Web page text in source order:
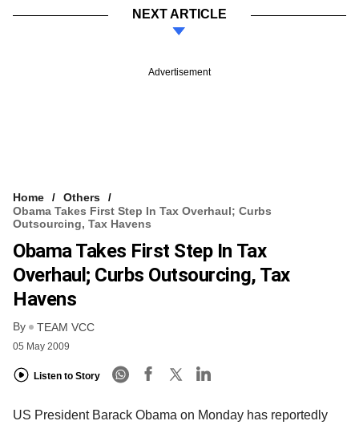
NEXT ARTICLE
Advertisement
Home
Others
Obama Takes First Step In Tax Overhaul; Curbs
Outsourcing, Tax Havens
Obama Takes First Step In Tax
Overhaul; Curbs Outsourcing, Tax
Havens
By TEAM VCC
05 May 2009
Listen to Story
US President Barack Obama on Monday has reportedly